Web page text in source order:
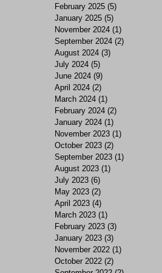
February 2025 (5)
January 2025 (5)
November 2024 (1)
September 2024 (2)
August 2024 (3)
July 2024 (5)
June 2024 (9)
April 2024 (2)
March 2024 (1)
February 2024 (2)
January 2024 (1)
November 2023 (1)
October 2023 (2)
September 2023 (1)
August 2023 (1)
July 2023 (6)
May 2023 (2)
April 2023 (4)
March 2023 (1)
February 2023 (3)
January 2023 (3)
November 2022 (1)
October 2022 (2)